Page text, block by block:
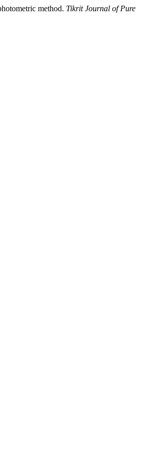
method. Tikrit Journal of Pure